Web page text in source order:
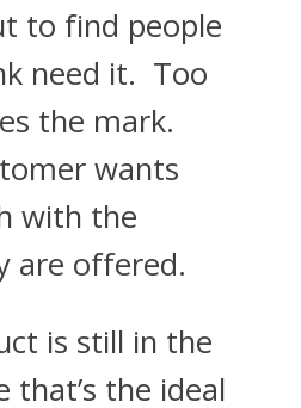
to find people
need it. Too
the mark.
wants
with the
are offered.
is still in the
that’s the ideal